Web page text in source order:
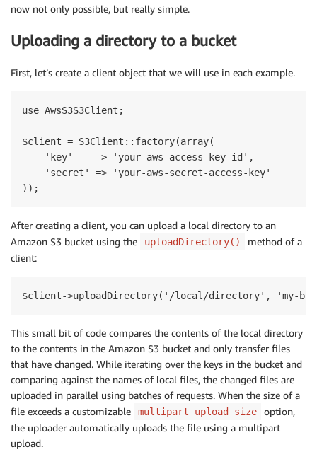
now not only possible, but really simple.
Uploading a directory to a bucket
First, let’s create a client object that we will use in each example.
use AwsS3S3Client;
$client = S3Client::factory(array(
    'key'    => 'your-aws-access-key-id',
    'secret' => 'your-aws-secret-access-key'
After creating a client, you can upload a local directory to an
Amazon S3 bucket using the
uploadDirectory()
method of a
client:
This small bit of code compares the contents of the local directory
to the contents in the Amazon S3 bucket and only transfer files
that have changed. While iterating over the keys in the bucket and
comparing against the names of local files, the changed files are
uploaded in parallel using batches of requests. When the size of a
file exceeds a customizable
multipart_upload_size
option,
the uploader automatically uploads the file using a multipart
upload.